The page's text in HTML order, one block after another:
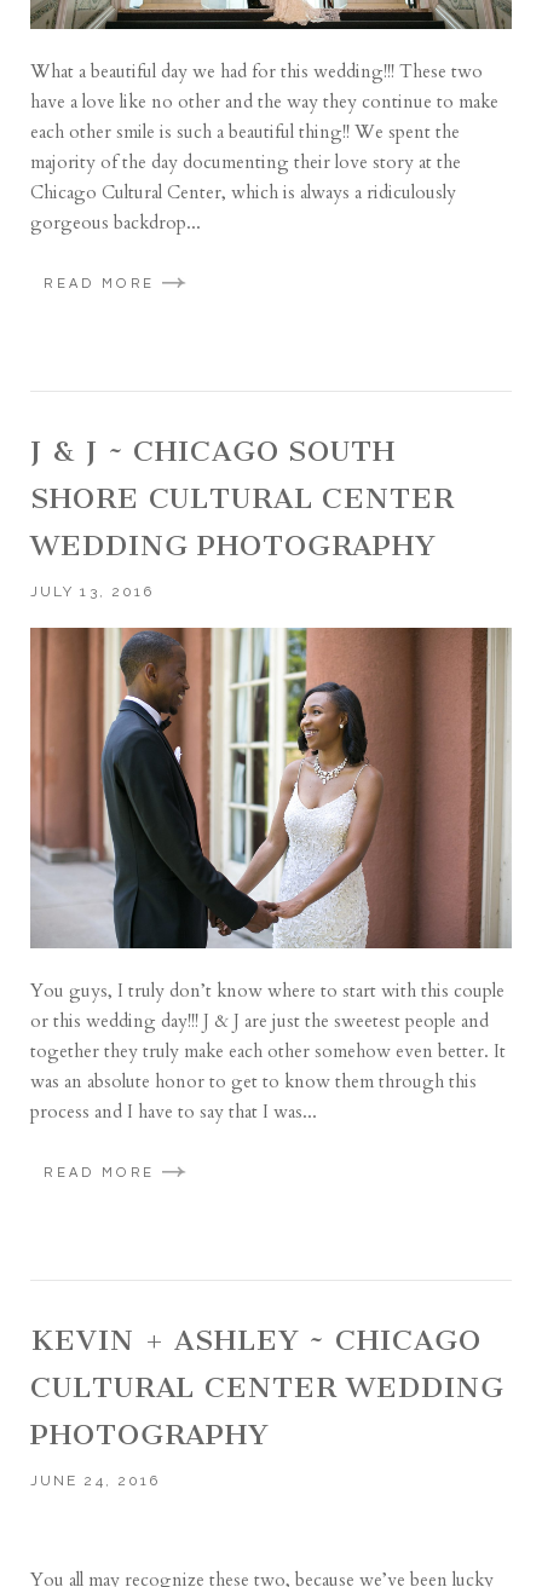
What a beautiful day we had for this wedding!!! These two
have a love like no other and the way they continue to make
each other smile is such a beautiful thing!! We spent the
majority of the day documenting their love story at the
Chicago Cultural Center, which is always a ridiculously
gorgeous backdrop...
READ MORE
J & J ~ CHICAGO SOUTH
SHORE CULTURAL CENTER
WEDDING PHOTOGRAPHY
JULY 13, 2016
You guys, I truly don’t know where to start with this couple
or this wedding day!!! J & J are just the sweetest people and
together they truly make each other somehow even better. It
was an absolute honor to get to know them through this
process and I have to say that I was...
READ MORE
KEVIN + ASHLEY ~ CHICAGO
CULTURAL CENTER WEDDING
PHOTOGRAPHY
JUNE 24, 2016
You all may recognize these two, because we’ve been lucky